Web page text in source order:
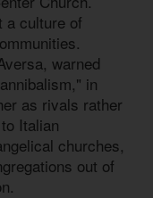
a culture of
warned
in
as rivals rather
Italian
churches,
out of